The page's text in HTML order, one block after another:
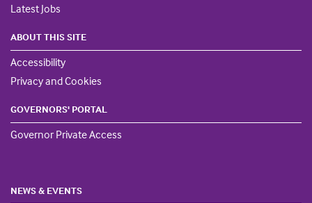
Latest Jobs
ABOUT THIS SITE
Accessibility
Privacy and Cookies
GOVERNORS' PORTAL
Governor Private Access
NEWS & EVENTS